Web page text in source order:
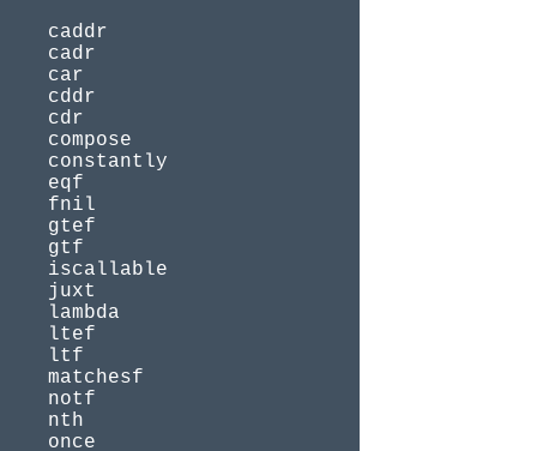
caddr
cadr
car
cddr
cdr
compose
constantly
eqf
fnil
gtef
gtf
iscallable
juxt
lambda
ltef
ltf
matchesf
notf
nth
once